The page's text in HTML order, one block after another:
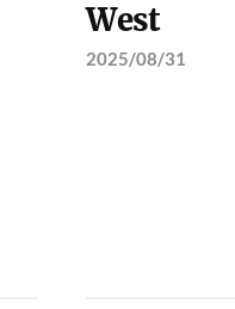
West
2025/08/31